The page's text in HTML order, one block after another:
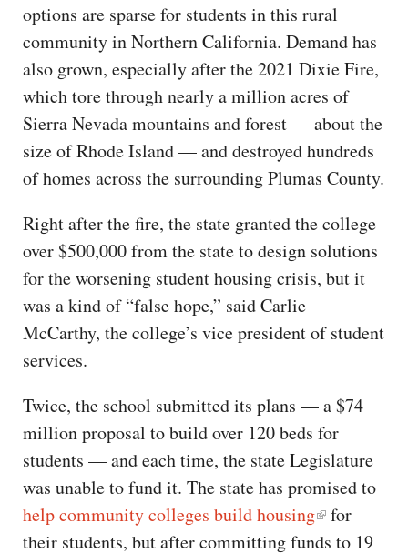
options are sparse for students in this rural
community in Northern California. Demand has
also grown, especially after the 2021 Dixie Fire,
which tore through nearly a million acres of
Sierra Nevada mountains and forest — about the
size of Rhode Island — and destroyed hundreds
of homes across the surrounding Plumas County.
Right after the fire, the state granted the college
over $500,000 from the state to design solutions
for the worsening student housing crisis, but it
was a kind of “false hope,” said Carlie
McCarthy, the college’s vice president of student
services.
Twice, the school submitted its plans — a $74
million proposal to build over 120 beds for
students — and each time, the state Legislature
was unable to fund it. The state has promised to
help community colleges build housing
for
their students, but after committing funds to 19